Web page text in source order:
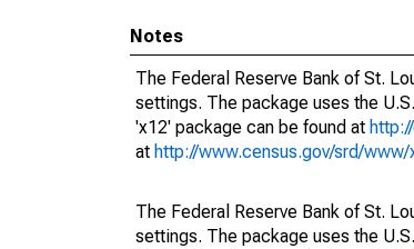
Notes
The Federal Reserve Bank of St.
settings. The package uses the
'x12' package can be found at
at http://www.census.gov/srd/www/
The Federal Reserve Bank of St.
settings. The package uses the